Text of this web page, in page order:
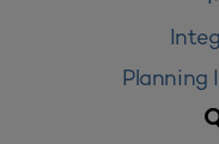
Planning